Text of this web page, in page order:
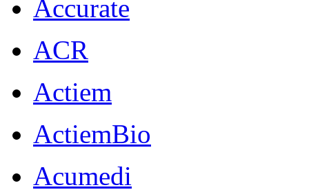
Accurate
ACR
Actiem
ActiemBio
Acumedi